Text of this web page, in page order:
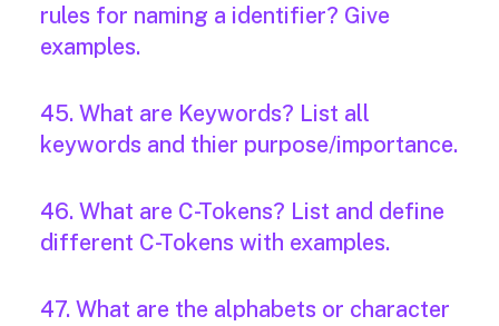
rules for naming a identifier? Give
examples.
45. What are Keywords? List all
keywords and thier purpose/importance.
46. What are C-Tokens? List and define
different C-Tokens with examples.
47. What are the alphabets or character